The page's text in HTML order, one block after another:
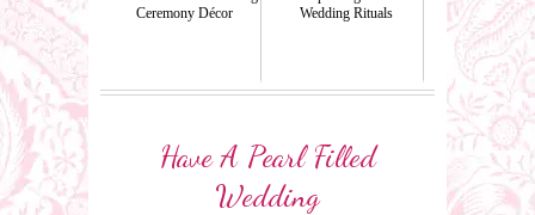
Ceremony Décor
Wedding Rituals
Have A Pearl Filled
Wedding